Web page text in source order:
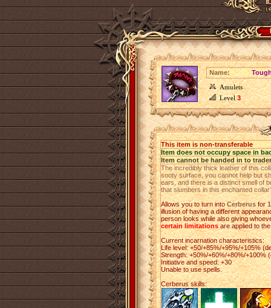
Name:
Amulets
Level3
This item is non-transferable
Item does not occupy space in
Item cannot be handed in to trader
The incredibly thick leather of this
sooty surface, you cannot help but
ears, and there is a distinct smell of
that slumbers in this enchanted
Allows you to turn intoCerberusfor
illusion of having a different
person looks while also giving
certain limitationsare applied to
Current incarnation characteristics:
Life level: +50/+85%/+95%/+105%
Strength: +50%/+60%/+80%/+100%
Initiative and speed: +30
Unable to use spells.
Cerberus skills: